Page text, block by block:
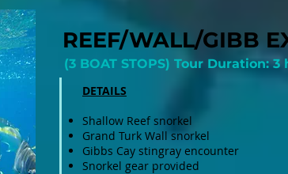
REEF/WALL/GIBB
(3 BOAT STOPS) Tour Duration: 3
DETAILS
Shallow Reef snorkel
Grand Turk Wall snorkel
Gibbs Cay stingray encounter​
Snorkel gear provided